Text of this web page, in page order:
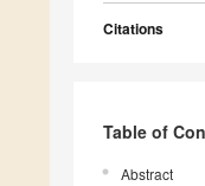
Citations
Table of
Abstract